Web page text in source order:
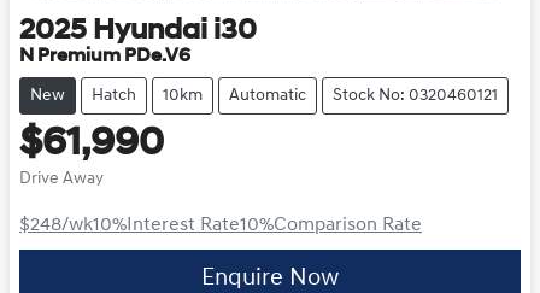
2025 Hyundai i30
N Premium PDe.V6
New Hatch 10km Automatic Stock No: 0320460121
$61,990
Drive Away
$248/wk10%Interest Rate10%Comparison Rate
Enquire Now